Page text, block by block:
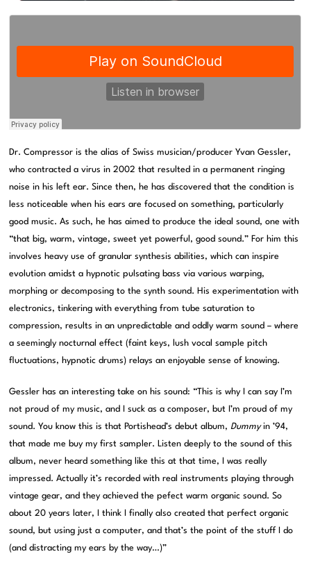
Dr. Compressor is the alias of Swiss musician/producer Yvan Gessler,
who contracted a virus in 2002 that resulted in a permanent ringing
noise in his left ear. Since then, he has discovered that the condition is
less noticeable when his ears are focused on something, particularly
good music. As such, he has aimed to produce the ideal sound, one with
“that big, warm, vintage, sweet yet powerful, good sound.” For him this
involves heavy use of granular synthesis abilities, which can inspire
evolution amidst a hypnotic pulsating bass via various warping,
morphing or decomposing to the synth sound. His experimentation with
electronics, tinkering with everything from tube saturation to
compression, results in an unpredictable and oddly warm sound – where
a seemingly nocturnal effect (faint keys, lush vocal sample pitch
fluctuations, hypnotic drums) relays an enjoyable sense of knowing.
Gessler has an interesting take on his sound: “This is why I can say I’m
not proud of my music, and I suck as a composer, but I’m proud of my
sound. You know this is that Portishead’s debut album,Dummyin ’94,
that made me buy my first sampler. Listen deeply to the sound of this
album, never heard something like this at that time, I was really
impressed. Actually it’s recorded with real instruments playing through
vintage gear, and they achieved the pefect warm organic sound. So
about 20 years later, I think I finally also created that perfect organic
sound, but using just a computer, and that’s the point of the stuff I do
(and distracting my ears by the way…)”